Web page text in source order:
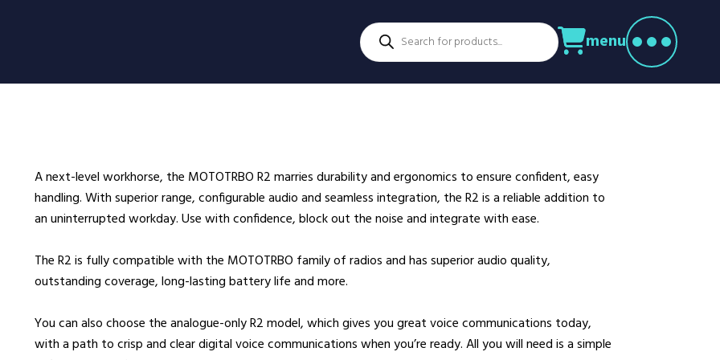
Products
search menu
Radios
Radio Hire
DigiPOC
Pubwatch
Part Exchange
Sectors
Adventure Parks
Power Utilities
Hospitality
Sport & Leisure
Industry
Transport
Ports & Docks
A next-level workhorse, the MOTOTRBO R2 marries durability and ergonomics to ensure confident, easy
handling. With superior range, configurable audio and seamless integration, the R2 is a reliable addition to
an uninterrupted workday. Use with confidence, block out the noise and integrate with ease.
The R2 is fully compatible with the MOTOTRBO family of radios and has superior audio quality,
outstanding coverage, long-lasting battery life and more.
You can also choose the analogue-only R2 model, which gives you great voice communications today,
with a path to crisp and clear digital voice communications when you’re ready. All you will need is a simple